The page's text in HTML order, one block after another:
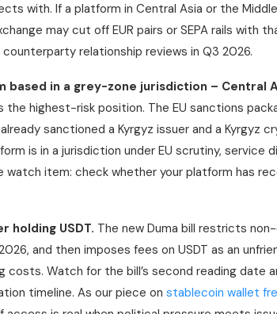
with. If a platform in Central Asia or the
may cut off EUR pairs or SEPA rails with
relationship reviews in Q3 2026.
based in a grey-zone jurisdiction – Central
the highest-risk position. The EU sanctions
sanctioned a Kyrgyz issuer and a Kyrgyz
is in a jurisdiction under EU scrutiny, service
item: check whether your platform has
holding USDT. The new Duma bill restricts
and then imposes fees on USDT as an
Watch for the bill’s second reading date
timeline. As our piece on stablecoin wallet